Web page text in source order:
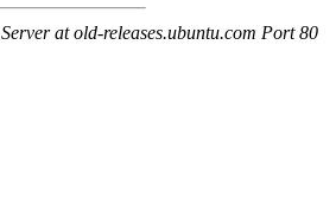
at old-releases.ubuntu.com Port 80